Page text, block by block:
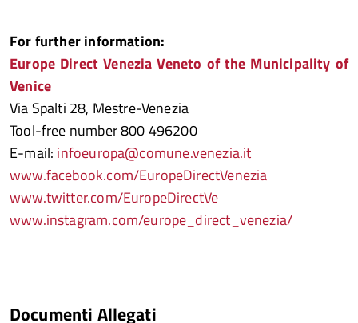
For further information:
Europe Direct Venezia Veneto of the Municipality of
Venice
Via Spalti 28, Mestre-Venezia
Tool-free number 800 496200
E-mail: infoeuropa@comune.venezia.it
www.facebook.com/EuropeDirectVenezia
www.twitter.com/EuropeDirectVe
www.instagram.com/europe_direct_venezia/
Documenti Allegati